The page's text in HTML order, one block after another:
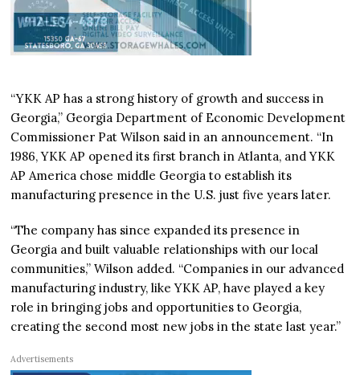
“YKK AP has a strong history of growth and success in
Georgia,” Georgia Department of Economic Development
Commissioner Pat Wilson said in an announcement. “In
1986, YKK AP opened its first branch in Atlanta, and YKK
AP America chose middle Georgia to establish its
manufacturing presence in the U.S. just five years later.
“The company has since expanded its presence in
Georgia and built valuable relationships with our local
communities,” Wilson added. “Companies in our advanced
manufacturing industry, like YKK AP, have played a key
role in bringing jobs and opportunities to Georgia,
creating the second most new jobs in the state last year.”
Advertisements